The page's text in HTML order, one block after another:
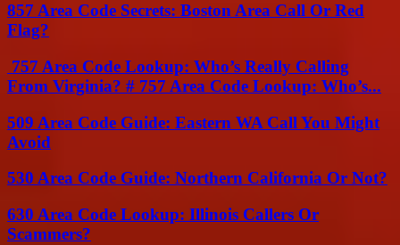
857 Area Code Secrets: Boston Area Call Or Red
Flag?
757 Area Code Lookup: Who’s Really Calling
From Virginia? # 757 Area Code Lookup: Who’s...
509 Area Code Guide: Eastern WA Call You Might
Avoid
530 Area Code Guide: Northern California Or Not?
630 Area Code Lookup: Illinois Callers Or
Scammers?